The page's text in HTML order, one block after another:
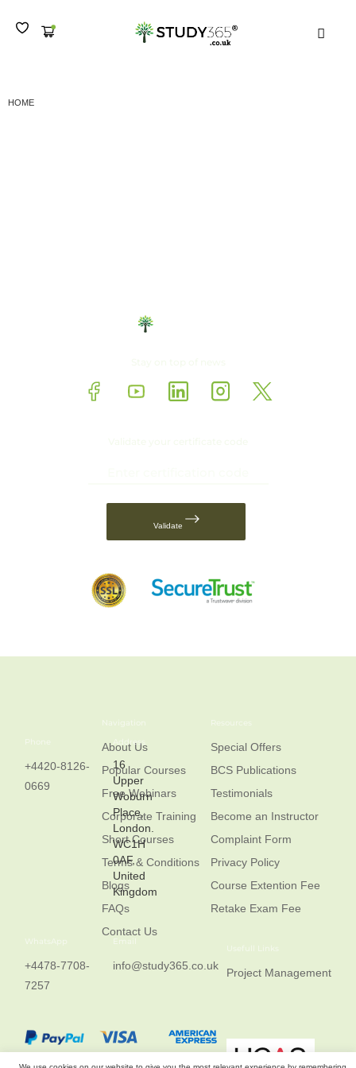
HOME
Validate
Resources
Special Offers
BCS Publications
Testimonials
Become an Instructor
Complaint Form
Privacy Policy
Course Extention Fee
Retake Exam Fee
Navigation
About Us
Popular Courses
Free Webinars
Corporate Training
Short Courses
Terms & Conditions
Blogs
FAQs
Contact Us
Usefull Links
Project Management
Phone
+4420-8126-
0669
Address
16
Upper
Woburn
Place,
London.
WC1H
0AF,
United
Kingdom
WhatsApp
+4478-7708-
7257
Email
info@study365.co.uk